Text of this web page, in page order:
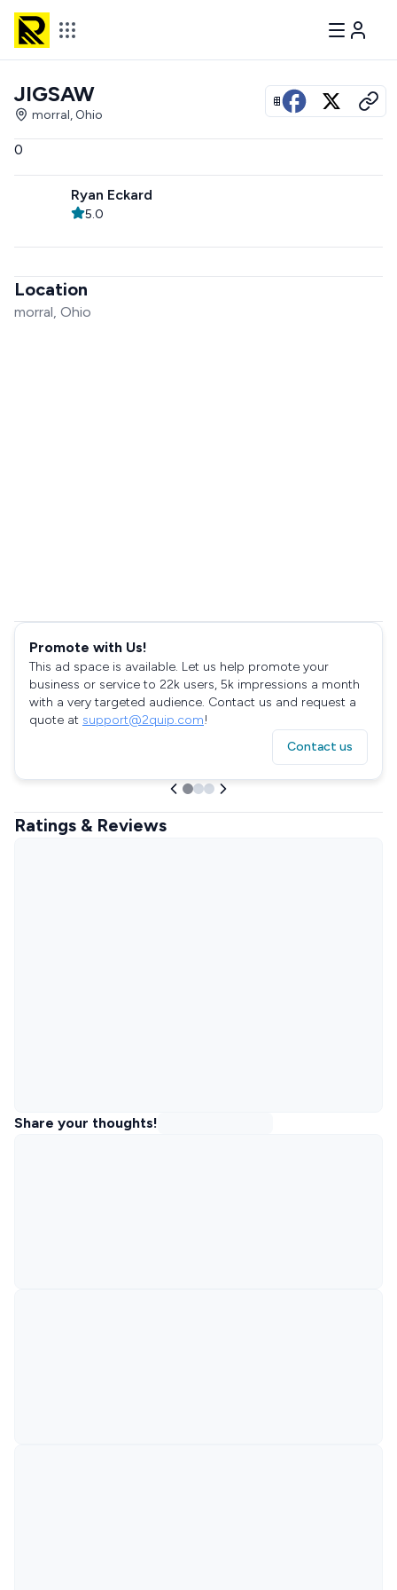
View all photos
JIGSAW
morral, Ohio
0
Ryan Eckard
5.0
Location
morral, Ohio
Promote with Us!
This ad space is available. Let us help promote your
business or service to 22k users, 5k impressions a month
with a very targeted audience. Contact us and request a
quote at support@2quip.com!
Contact us
Ratings & Reviews
Share your thoughts!